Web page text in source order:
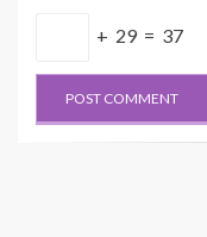
+ 29 = 37